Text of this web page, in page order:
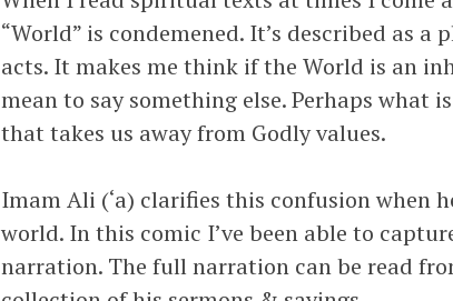
“World” is condemened. It’s described as
acts. It makes me think if the World is an
mean to say something else. Perhaps what
that takes us away from Godly values.
Imam Ali (‘a) clarifies this confusion when
world. In this comic I’ve been able to
narration. The full narration can be read